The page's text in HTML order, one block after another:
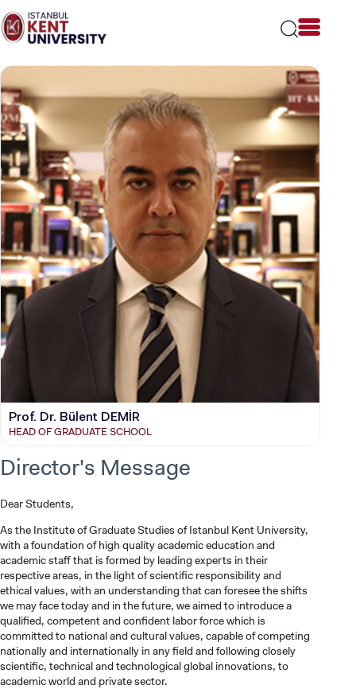
note:
This
includes
an
accessibility
system.
Prof. Dr. Bülent DEMİR
HEAD OF GRADUATE SCHOOL
Director's Message
Dear Students,
As the Institute of Graduate Studies of Istanbul Kent University,
with a foundation of high quality academic education and
academic staff that is formed by leading experts in their
respective areas, in the light of scientific responsibility and
ethical values, with an understanding that can foresee the shifts
we may face today and in the future, we aimed to introduce a
qualified, competent and confident labor force which is
committed to national and cultural values, capable of competing
nationally and internationally in any field and following closely
scientific, technical and technological global innovations, to
academic world and private sector.